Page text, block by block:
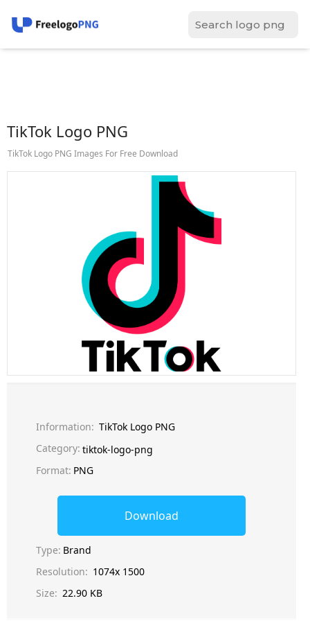
TikTok Logo PNG
TikTok Logo PNG Images For Free Download
Information: TikTok Logo PNG
Category: tiktok-logo-png
Format: PNG
Download
Type: Brand
Resolution: 1074x 1500
Size: 22.90 KB